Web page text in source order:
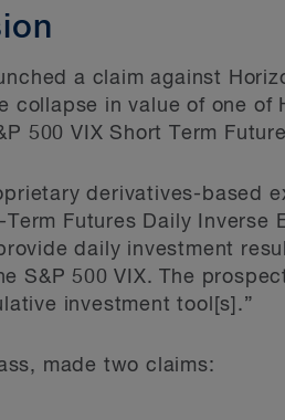
a claim against
collapse in value of one of
500 VIX Short Term
derivatives-based
Futures Daily Inverse
daily investment
S&P 500 VIX. The
investment tool[s].”
made two claims: